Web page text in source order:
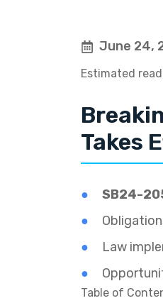
June 24,
Estimated
Takes
SB24-
Law
Table of